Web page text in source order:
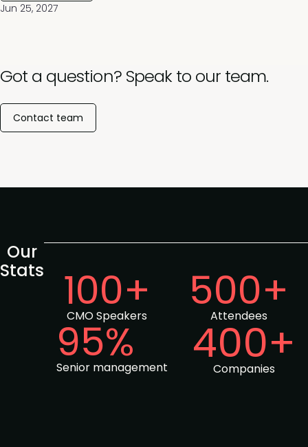
Jun 25, 2027
Got a question? Speak to our team.
Contact team
Our
Stats
100+
CMO Speakers 500+
Attendees
95%
Senior management 400+
Companies